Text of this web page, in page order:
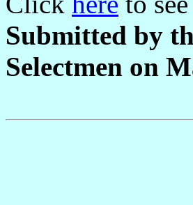
Submitted by
Selectmen on